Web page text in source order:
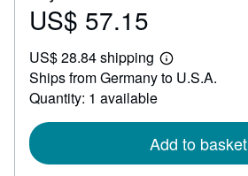
Price
57.15
US$ 57.15
US$ 28.84 shipping
Learn
more
Ships from Germany to U.S.A.
Quantity: 1 available
Add to basket